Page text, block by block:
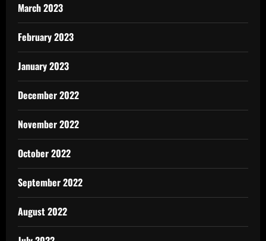
March 2023
February 2023
January 2023
December 2022
November 2022
October 2022
September 2022
August 2022